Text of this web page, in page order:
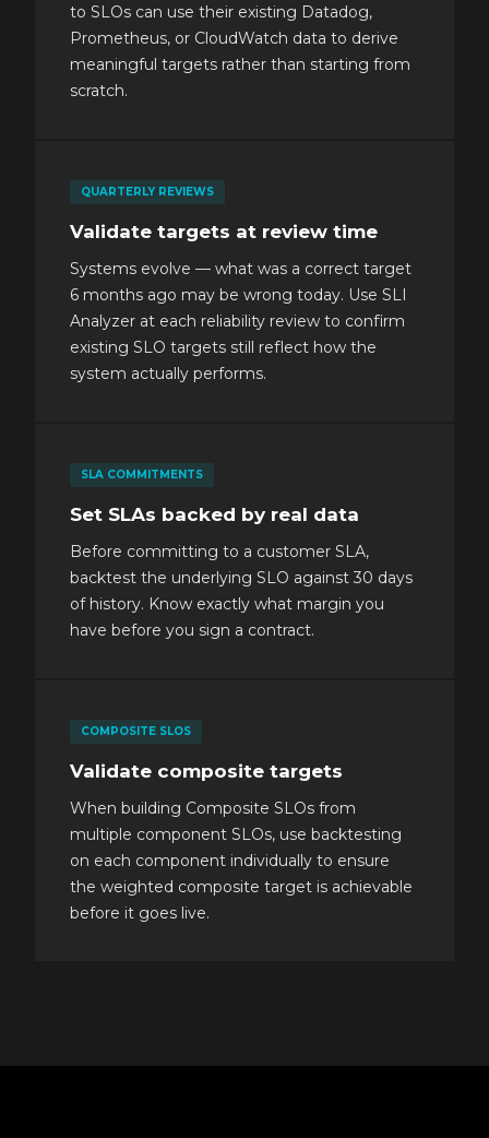
to SLOs can use their existing Datadog,
Prometheus, or CloudWatch data to derive
meaningful targets rather than starting from
scratch.
QUARTERLY REVIEWS
Validate targets at review time
Systems evolve — what was a correct target
6 months ago may be wrong today. Use SLI
Analyzer at each reliability review to confirm
existing SLO targets still reflect how the
system actually performs.
SLA COMMITMENTS
Set SLAs backed by real data
Before committing to a customer SLA,
backtest the underlying SLO against 30 days
of history. Know exactly what margin you
have before you sign a contract.
COMPOSITE SLOS
Validate composite targets
When building Composite SLOs from
multiple component SLOs, use backtesting
on each component individually to ensure
the weighted composite target is achievable
before it goes live.